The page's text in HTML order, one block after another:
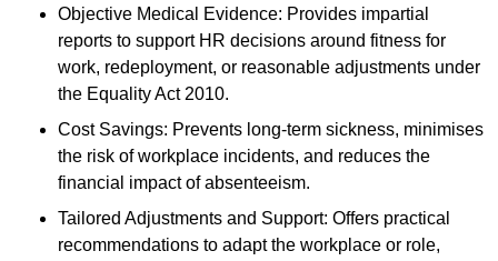
Objective Medical Evidence: Provides impartial
reports to support HR decisions around fitness for
work, redeployment, or reasonable adjustments under
the Equality Act 2010.
Cost Savings: Prevents long-term sickness, minimises
the risk of workplace incidents, and reduces the
financial impact of absenteeism.
Tailored Adjustments and Support: Offers practical
recommendations to adapt the workplace or role,